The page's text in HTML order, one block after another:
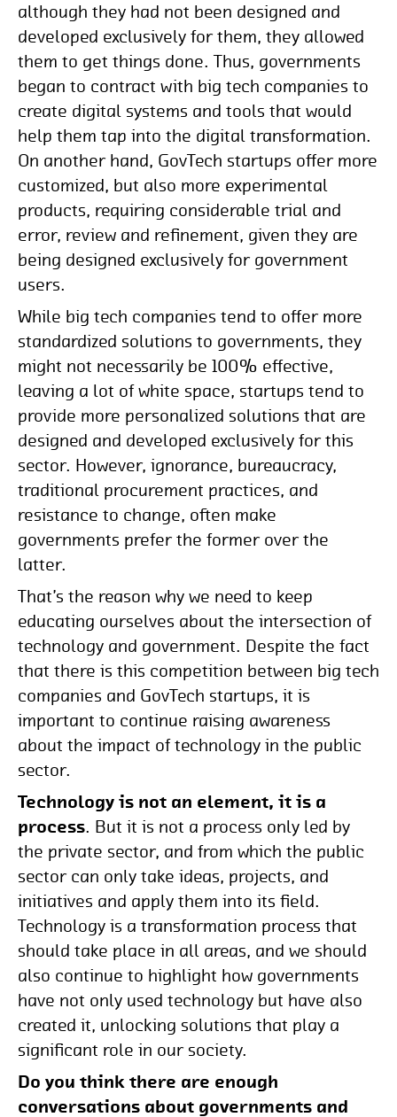
although they had not been designed and
developed exclusively for them, they allowed
them to get things done. Thus, governments
began to contract with big tech companies to
create digital systems and tools that would
help them tap into the digital transformation.
On another hand, GovTech startups offer more
customized, but also more experimental
products, requiring considerable trial and
error, review and refinement, given they are
being designed exclusively for government
users.
While big tech companies tend to offer more
standardized solutions to governments, they
might not necessarily be 100% effective,
leaving a lot of white space, startups tend to
provide more personalized solutions that are
designed and developed exclusively for this
sector. However, ignorance, bureaucracy,
traditional procurement practices, and
resistance to change, often make
governments prefer the former over the
latter.
That’s the reason why we need to keep
educating ourselves about the intersection of
technology and government. Despite the fact
that there is this competition between big tech
companies and GovTech startups, it is
important to continue raising awareness
about the impact of technology in the public
sector.
Technology is not an element, it is a
process. But it is not a process only led by
the private sector, and from which the public
sector can only take ideas, projects, and
initiatives and apply them into its field.
Technology is a transformation process that
should take place in all areas, and we should
also continue to highlight how governments
have not only used technology but have also
created it, unlocking solutions that play a
significant role in our society.
Do you think there are enough
conversations about governments and